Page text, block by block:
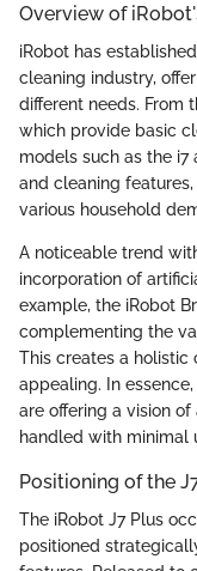
Overview of
iRobot has
cleaning industry,
different needs. From
which provide basic
models such as the
and cleaning
various household
A noticeable trend
incorporation of
example, the iRobot
complementing the
This creates a holistic
appealing. In
are offering a vision
handled with minimal
Positioning of the
The iRobot J7 Plus
positioned